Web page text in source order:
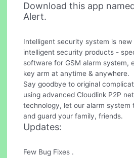
Download this app
Alert.
Intelligent security system is
intelligent security products -
software for GSM alarm system,
key arm at anytime & anywhere.
Say goodbye to original
using advanced Cloudlink P2P
technology, let our alarm system
and guard your family, friends.
Updates:
Few Bug Fixes .